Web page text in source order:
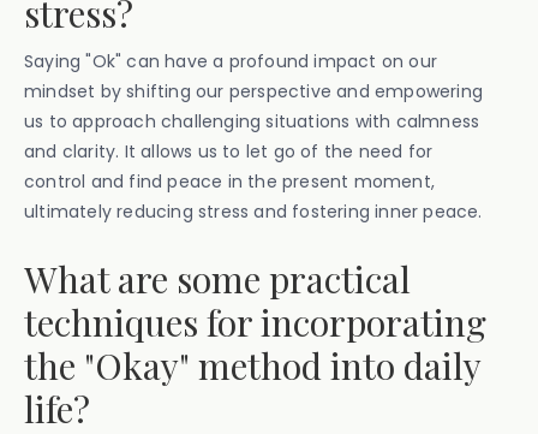
stress?
Saying "Ok" can have a profound impact on our
mindset by shifting our perspective and empowering
us to approach challenging situations with calmness
and clarity. It allows us to let go of the need for
control and find peace in the present moment,
ultimately reducing stress and fostering inner peace.
What are some practical
techniques for incorporating
the "Okay" method into daily
life?